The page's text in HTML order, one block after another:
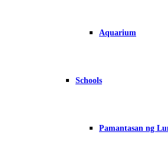
Aquarium
Schools
Pamantasan ng